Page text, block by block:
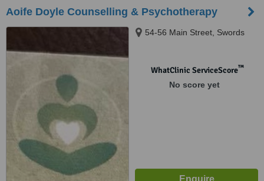
Aoife Doyle Counselling & Psychotherapy
54-56 Main Street, Swords
WhatClinic ServiceScore™
No score yet